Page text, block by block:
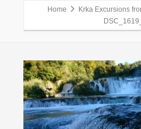
Home
Krka Excursions